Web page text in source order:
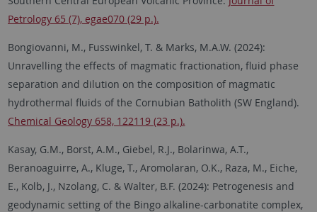
Petrology 65 (7), egae070 (29 p.).
Bongiovanni, M., Fusswinkel, T. & Marks, M.A.W. (2024):
Unravelling the effects of magmatic fractionation, fluid phase
separation and dilution on the composition of magmatic
hydrothermal fluids of the Cornubian Batholith (SW England).
Chemical Geology 658, 122119 (23 p.).
Kasay, G.M., Borst, A.M., Giebel, R.J., Bolarinwa, A.T.,
Beranoaguirre, A., Kluge, T., Aromolaran, O.K., Raza, M., Eiche,
E., Kolb, J., Nzolang, C. & Walter, B.F. (2024): Petrogenesis and
geodynamic setting of the Bingo alkaline-carbonatite complex,